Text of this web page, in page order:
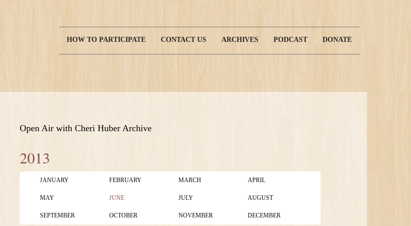
Main
HOW TO PARTICIPATE CONTACT US ARCHIVES PODCAST DONATE
Open Air with Cheri Huber Archive
2013
JANUARY FEBRUARY MARCH APRIL
MAY JUNE JULY AUGUST
SEPTEMBER OCTOBER NOVEMBER DECEMBER